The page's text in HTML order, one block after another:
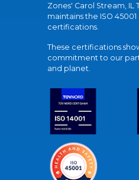
Zones' Carol Stream, IL
maintains the ISO 45001
certifications.
These certifications
commitment to our
and planet.